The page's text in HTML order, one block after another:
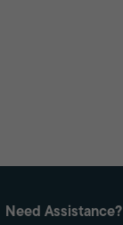
Need Assistance?